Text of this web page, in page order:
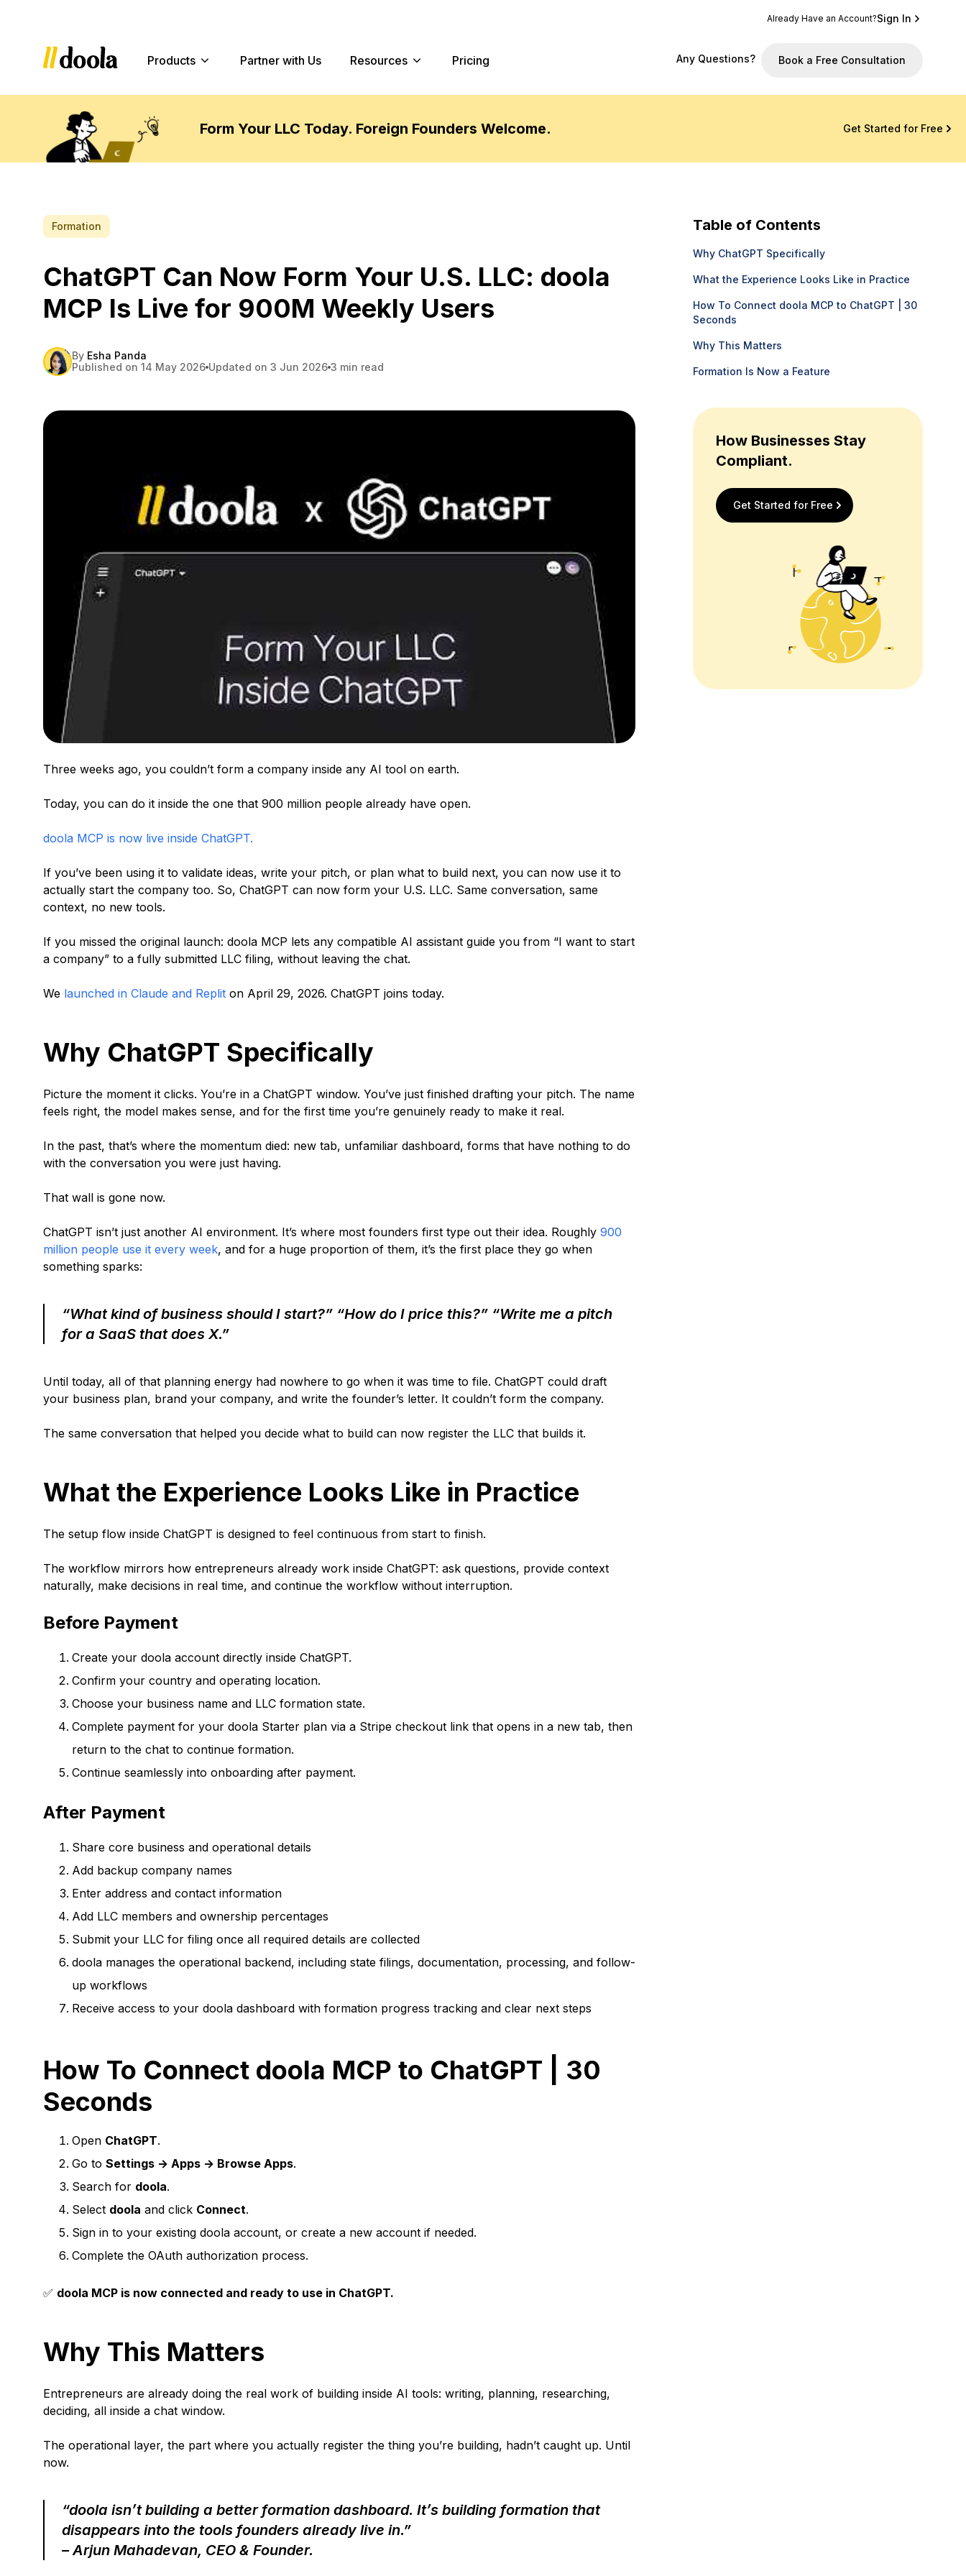
Already Have an Account?Sign In
Products Partner with Us Resources Pricing Any Questions? Book a Free Consultation
Form Your LLC Today. Foreign Founders Welcome. Get Started for Free
Formation
ChatGPT Can Now Form Your U.S. LLC: doola
MCP Is Live for 900M Weekly Users
By Esha Panda
Published on 14 May 2026 Updated on 3 Jun 2026 3 min read
Three weeks ago, you couldn’t form a company inside any AI tool on earth.
Today, you can do it inside the one that 900 million people already have open.
doola MCP is now live inside ChatGPT.
If you’ve been using it to validate ideas, write your pitch, or plan what to build next, you can now use it to
actually start the company too. So, ChatGPT can now form your U.S. LLC. Same conversation, same
context, no new tools.
If you missed the original launch: doola MCP lets any compatible AI assistant guide you from “I want to start
a company” to a fully submitted LLC filing, without leaving the chat.
We launched in Claude and Replit on April 29, 2026. ChatGPT joins today.
Why ChatGPT Specifically
Picture the moment it clicks. You’re in a ChatGPT window. You’ve just finished drafting your pitch. The name
feels right, the model makes sense, and for the first time you’re genuinely ready to make it real.
In the past, that’s where the momentum died: new tab, unfamiliar dashboard, forms that have nothing to do
with the conversation you were just having.
That wall is gone now.
ChatGPT isn’t just another AI environment. It’s where most founders first type out their idea. Roughly 900
million people use it every week, and for a huge proportion of them, it’s the first place they go when
something sparks:
“What kind of business should I start?” “How do I price this?” “Write me a pitch
for a SaaS that does X.”
Until today, all of that planning energy had nowhere to go when it was time to file. ChatGPT could draft
your business plan, brand your company, and write the founder’s letter. It couldn’t form the company.
The same conversation that helped you decide what to build can now register the LLC that builds it.
What the Experience Looks Like in Practice
The setup flow inside ChatGPT is designed to feel continuous from start to finish.
The workflow mirrors how entrepreneurs already work inside ChatGPT: ask questions, provide context
naturally, make decisions in real time, and continue the workflow without interruption.
Before Payment
Create your doola account directly inside ChatGPT.
Confirm your country and operating location.
Choose your business name and LLC formation state.
Complete payment for your doola Starter plan via a Stripe checkout link that opens in a new tab, then
return to the chat to continue formation.
Continue seamlessly into onboarding after payment.
After Payment
Share core business and operational details
Add backup company names
Enter address and contact information
Add LLC members and ownership percentages
Submit your LLC for filing once all required details are collected
doola manages the operational backend, including state filings, documentation, processing, and follow-
up workflows
Receive access to your doola dashboard with formation progress tracking and clear next steps
How To Connect doola MCP to ChatGPT | 30
Seconds
Open ChatGPT.
Go to Settings → Apps → Browse Apps.
Search for doola.
Select doola and click Connect.
Sign in to your existing doola account, or create a new account if needed.
Complete the OAuth authorization process.
✅ doola MCP is now connected and ready to use in ChatGPT.
Why This Matters
Entrepreneurs are already doing the real work of building inside AI tools: writing, planning, researching,
deciding, all inside a chat window.
The operational layer, the part where you actually register the thing you’re building, hadn’t caught up. Until
now.
“doola isn’t building a better formation dashboard. It’s building formation that
disappears into the tools founders already live in.”
– Arjun Mahadevan, CEO & Founder.
Table of Contents
Why ChatGPT Specifically
What the Experience Looks Like in Practice
How To Connect doola MCP to ChatGPT | 30
Seconds
Why This Matters
Formation Is Now a Feature
How Businesses Stay
Compliant.
Get Started for Free